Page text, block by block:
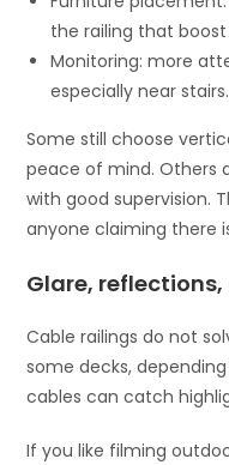
the railing that
Monitoring: more
especially near stairs.
Some still choose
peace of mind. Others
with good supervision.
anyone claiming there
Glare,
Cable railings do not
some decks,
cables can catch
If you like filming